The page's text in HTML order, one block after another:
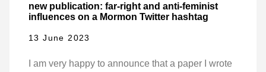
new publication: far-right and anti-feminist
influences on a Mormon Twitter hashtag
13 June 2023
I am very happy to announce that a paper I wrote